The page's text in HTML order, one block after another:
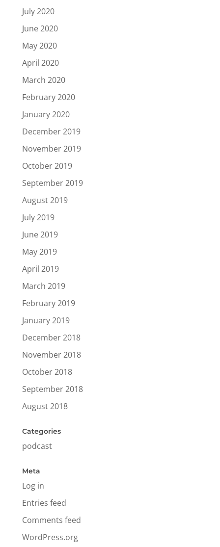
July 2020
June 2020
May 2020
April 2020
March 2020
February 2020
January 2020
December 2019
November 2019
October 2019
September 2019
August 2019
July 2019
June 2019
May 2019
April 2019
March 2019
February 2019
January 2019
December 2018
November 2018
October 2018
September 2018
August 2018
Categories
podcast
Meta
Log in
Entries feed
Comments feed
WordPress.org